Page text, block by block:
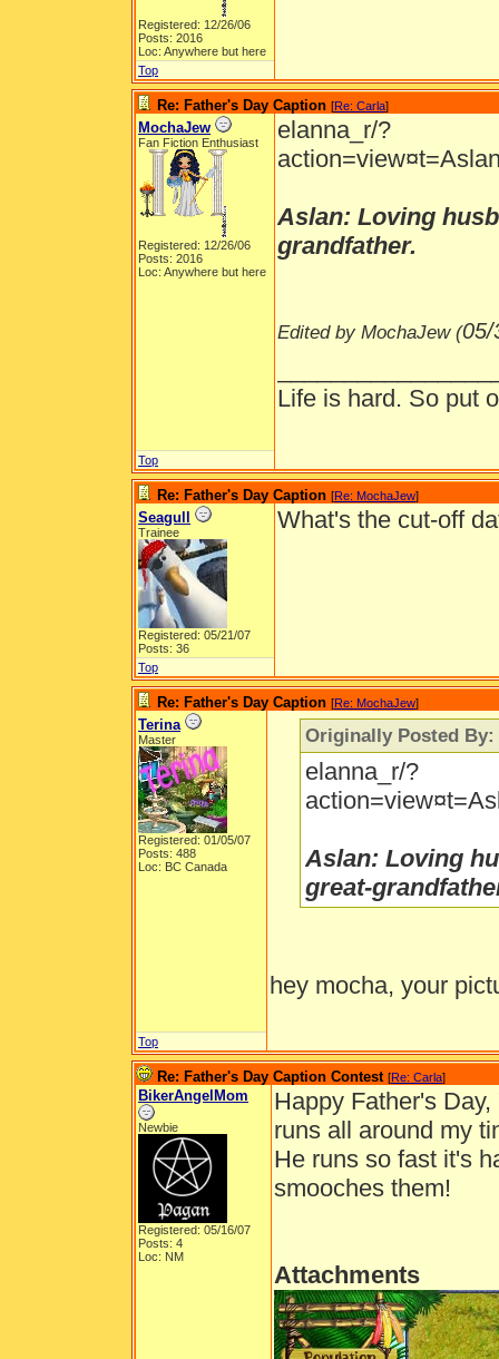
Registered: 12/26/06
Posts: 2016
Loc: Anywhere but here
Top
Re: Father's Day Caption [Re: Carla]
MochaJew
Fan Fiction Enthusiast
Registered: 12/26/06
Posts: 2016
Loc: Anywhere but here
elanna_r/?
Aslan: Loving
grandfather.
Edited by MochaJew (05/
Life is hard. So put
Top
Re: Father's Day Caption [Re: MochaJew]
Seagull
Trainee
Registered: 05/21/07
Posts: 36
What's the cut-off
Top
Re: Father's Day Caption [Re: MochaJew]
Terina
Master
Registered: 01/05/07
Posts: 488
Loc: BC Canada
Originally Posted By:
elanna_r/?
Aslan: Loving
great-
hey mocha, your
Top
Re: Father's Day Caption Contest [Re: Carla]
BikerAngelMom
Newbie
Registered: 05/16/07
Posts: 4
Loc: NM
Happy Father's
runs all around my
He runs so fast it's
smooches them!
Attachments